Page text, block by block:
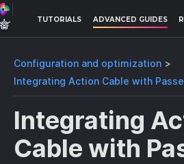
TUTORIALS ADVANCED GUIDES
Configuration and optimization
Integrating Action Cable with
Integrating
Cable with